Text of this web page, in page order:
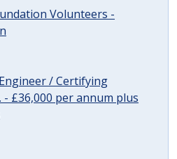
Volunteers -
/ Certifying
- £36,000 per annum plus